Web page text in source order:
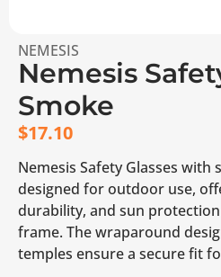
NEMESIS
Nemesis
Smoke
$17.10
Nemesis Safety Glasses with
designed for outdoor use,
durability, and sun
frame. The wraparound
temples ensure a secure fit